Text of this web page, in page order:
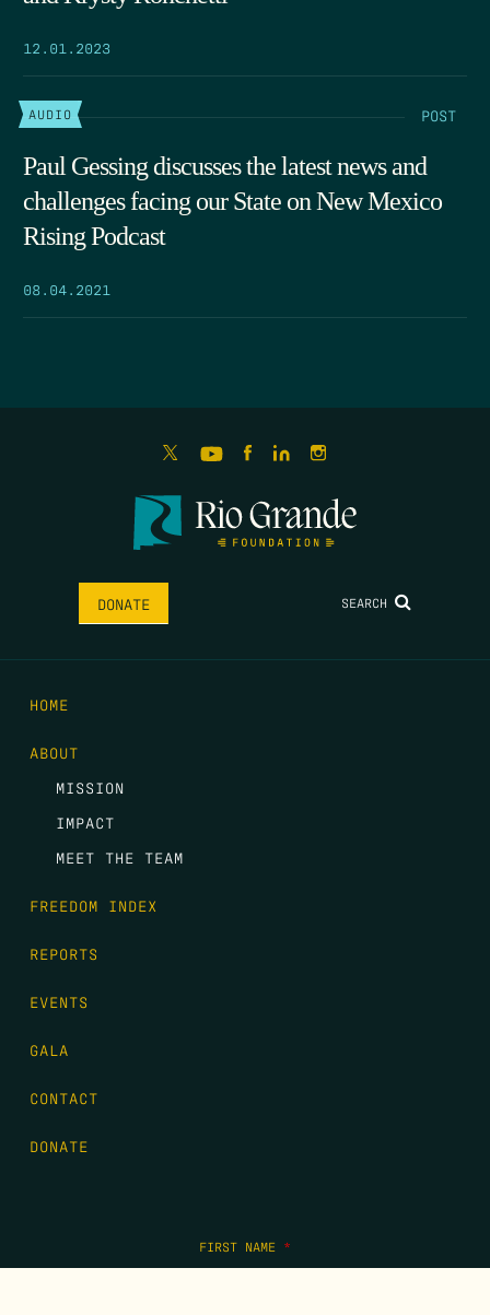
12.01.2023
AUDIO POST
Paul Gessing discusses the latest news and
challenges facing our State on New Mexico
Rising Podcast
08.04.2021
DONATE SEARCH
HOME
ABOUT
MISSION
IMPACT
MEET THE TEAM
FREEDOM INDEX
REPORTS
EVENTS
GALA
CONTACT
DONATE
FIRST NAME *